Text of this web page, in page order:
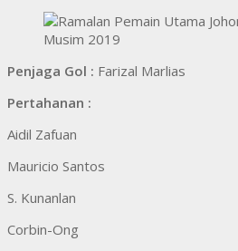
Penjaga Gol : Farizal Marlias
Pertahanan :
Aidil Zafuan
Mauricio Santos
S. Kunanlan
Corbin-Ong